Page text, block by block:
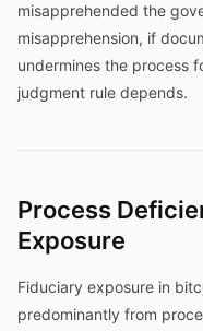
misapprehended the
misapprehension, if
undermines the process
judgment rule depends.
Process
Exposure
Fiduciary exposure in
predominantly from